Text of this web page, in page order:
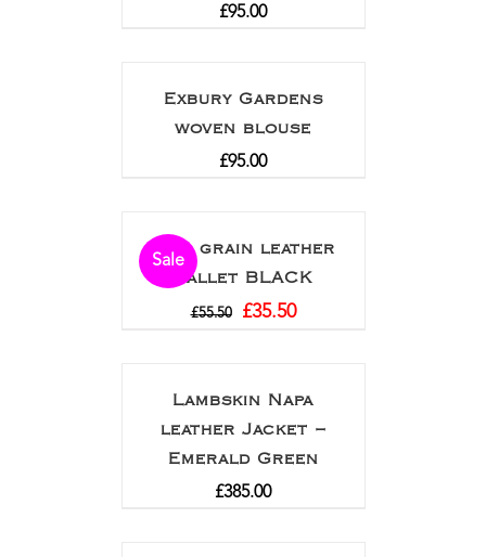
£95.00
Exbury Gardens
woven blouse
£95.00
Sale
Full grain leather
wallet BLACK
£55.50 £35.50
Lambskin Napa
leather Jacket –
Emerald Green
£385.00